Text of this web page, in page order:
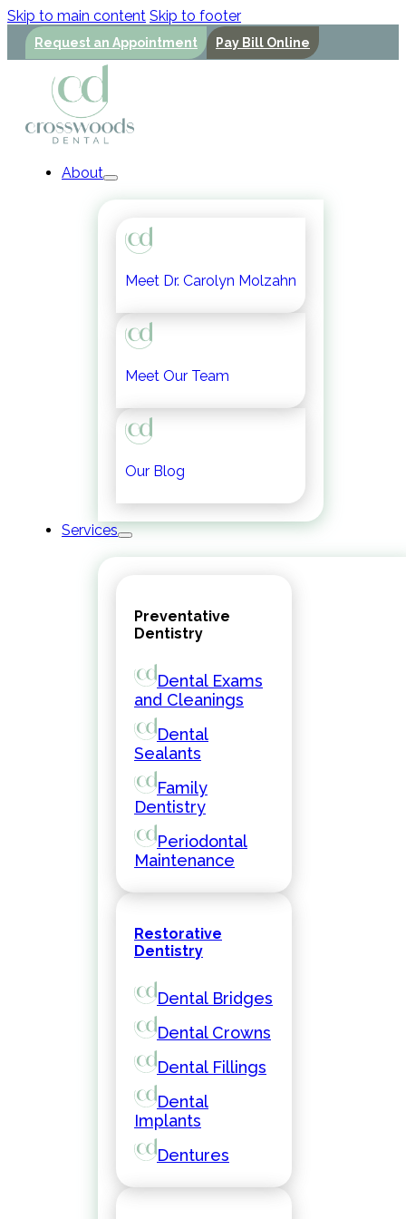
Skip to main content Skip to footer
Request an Appointment Pay Bill Online
About
Meet Dr. Carolyn Molzahn
Meet Our Team
Our Blog
Services
Preventative
Dentistry
Dental Exams
and Cleanings
Dental
Sealants
Family
Dentistry
Periodontal
Maintenance
Restorative
Dentistry
Dental Bridges
Dental Crowns
Dental Fillings
Dental
Implants
Dentures